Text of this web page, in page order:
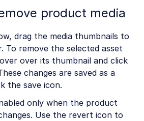
product media
drag the media thumbnails to
To remove the selected asset
over its thumbnail and click
changes are saved as a
the save icon.
only when the product
Use the revert icon to